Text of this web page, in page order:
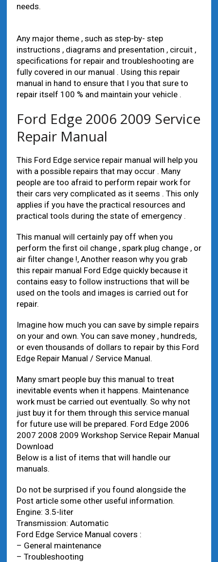
needs.
Any major theme , such as step-by- step
instructions , diagrams and presentation , circuit ,
specifications for repair and troubleshooting are
fully covered in our manual . Using this repair
manual in hand to ensure that I you that sure to
repair itself 100 % and maintain your vehicle .
Ford Edge 2006 2009 Service
Repair Manual
This Ford Edge service repair manual will help you
with a possible repairs that may occur . Many
people are too afraid to perform repair work for
their cars very complicated as it seems . This only
applies if you have the practical resources and
practical tools during the state of emergency .
This manual will certainly pay off when you
perform the first oil change , spark plug change , or
air filter change !, Another reason why you grab
this repair manual Ford Edge quickly because it
contains easy to follow instructions that will be
used on the tools and images is carried out for
repair.
Imagine how much you can save by simple repairs
on your and own. You can save money , hundreds,
or even thousands of dollars to repair by this Ford
Edge Repair Manual / Service Manual.
Many smart people buy this manual to treat
inevitable events when it happens. Maintenance
work must be carried out eventually. So why not
just buy it for them through this service manual
for future use will be prepared. Ford Edge 2006
2007 2008 2009 Workshop Service Repair Manual
Download
Below is a list of items that will handle our
manuals.
Do not be surprised if you found alongside the
Post article some other useful information.
Engine: 3.5-liter
Transmission: Automatic
Ford Edge Service Manual covers :
– General maintenance
– Troubleshooting